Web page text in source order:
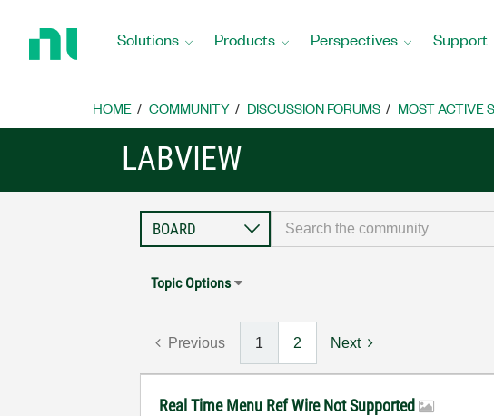
Home
Solutions Products Perspectives Support
HOME COMMUNITY DISCUSSION FORUMS MOST ACTIVE
LABVIEW
Topic Options
Previous 1 2 Next
Real Time Menu Ref Wire Not Supported